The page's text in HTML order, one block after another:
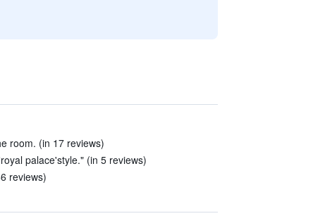
room. (in 17 reviews)
palace'style." (in 5 reviews)
reviews)